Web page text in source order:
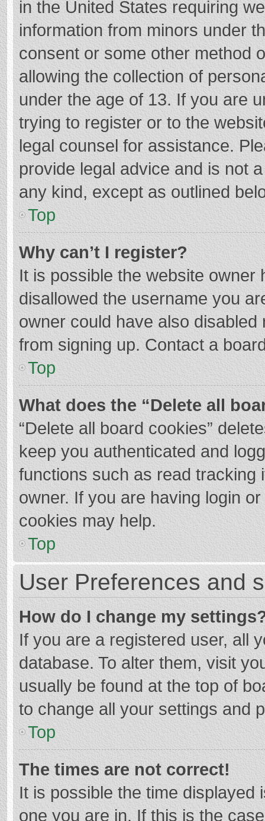
in the United States requiring
information from minors under
consent or some other method
allowing the collection of
under the age of 13. If you are
trying to register or to the
legal counsel for assistance.
provide legal advice and is not
any kind, except as outlined
Top
Why can’t I register?
It is possible the website
disallowed the username you
owner could have also
from signing up. Contact a
Top
What does the “Delete all
“Delete all board cookies”
keep you authenticated and
functions such as read tracking
owner. If you are having login
cookies may help.
Top
User Preferences and
How do I change my
If you are a registered user, all
database. To alter them, visit
usually be found at the top of
to change all your settings and
Top
The times are not correct!
It is possible the time displayed
one you are in. If this is the